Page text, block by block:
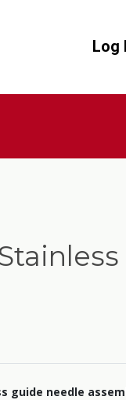
Log
guide needle